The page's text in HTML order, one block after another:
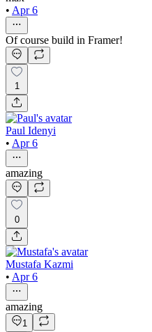
• Apr 6
Of course build in Framer!
1
Paul Idenyi
• Apr 6
amazing
0
Mustafa Kazmi
• Apr 6
amazing
1